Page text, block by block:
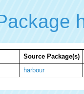
Source Package(s)
harbour